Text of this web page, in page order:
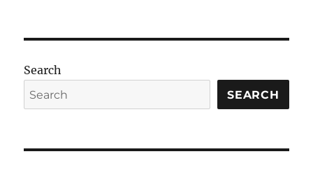
Search
SEARCH